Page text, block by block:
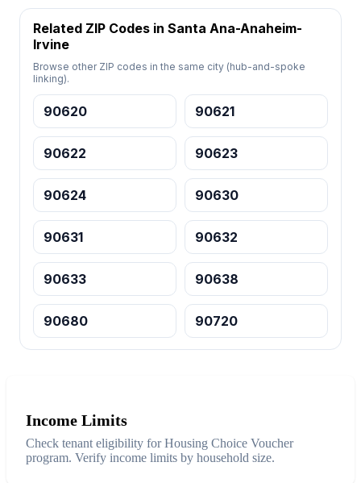
Related ZIP Codes in Santa Ana-Anaheim-
Irvine
Browse other ZIP codes in the same city (hub-and-spoke
linking).
90620 90621
90622 90623
90624 90630
90631 90632
90633 90638
90680 90720
Income Limits
Check tenant eligibility for Housing Choice Voucher
program. Verify income limits by household size.